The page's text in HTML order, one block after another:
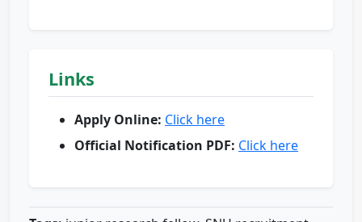
Links
Apply Online: Click here
Official Notification PDF: Click here